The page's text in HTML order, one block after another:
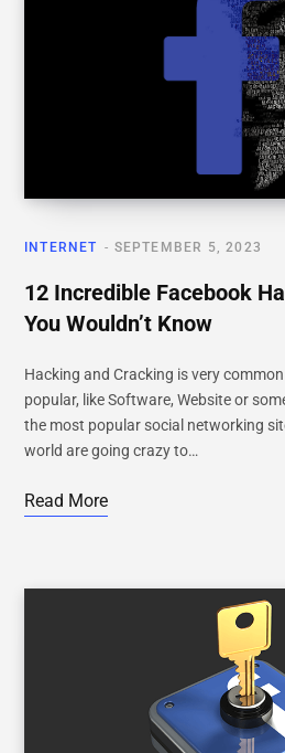
INTERNET SEPTEMBER 5, 2023
12 Incredible Facebook
You Wouldn’t Know
Hacking and Cracking is very
popular, like Software, Website or
the most popular social networking
world are going crazy to…
Read More